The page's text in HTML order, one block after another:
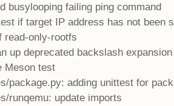
busylooping failing ping command
if target IP address has not been
read-only-rootfs
up deprecated backslash expansion
Meson test
package.py: adding unittest for
runqemu: update imports